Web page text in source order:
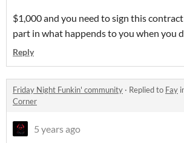
$1,000 and you need to sign this
part in what happends to you when you
Reply
Friday Night Funkin' community · Replied to Fay
Corner
5 years ago